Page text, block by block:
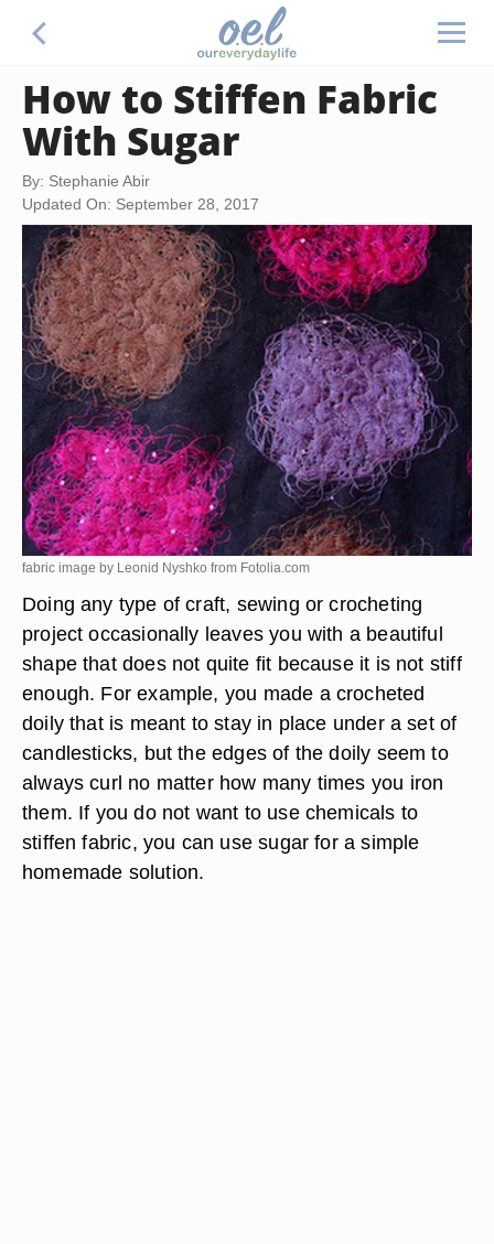
How to Stiffen Fabric
With Sugar
By: Stephanie Abir
Updated On: September 28, 2017
fabric image by Leonid Nyshko from Fotolia.com
Doing any type of craft, sewing or crocheting
project occasionally leaves you with a beautiful
shape that does not quite fit because it is not stiff
enough. For example, you made a crocheted
doily that is meant to stay in place under a set of
candlesticks, but the edges of the doily seem to
always curl no matter how many times you iron
them. If you do not want to use chemicals to
stiffen fabric, you can use sugar for a simple
homemade solution.